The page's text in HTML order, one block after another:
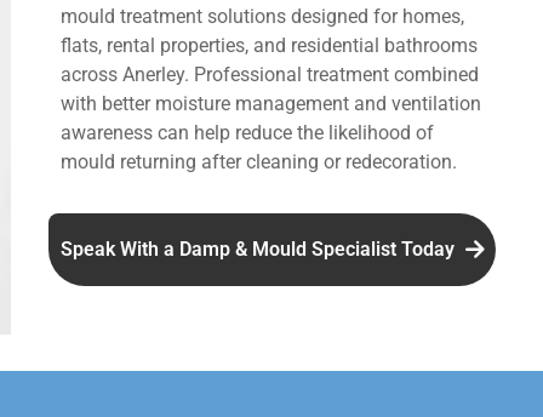
mould treatment solutions designed for homes,
flats, rental properties, and residential bathrooms
across Anerley. Professional treatment combined
with better moisture management and ventilation
awareness can help reduce the likelihood of
mould returning after cleaning or redecoration.
Speak With a Damp & Mould Specialist Today